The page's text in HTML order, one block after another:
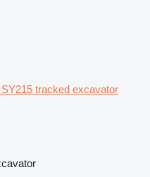
tracked excavator